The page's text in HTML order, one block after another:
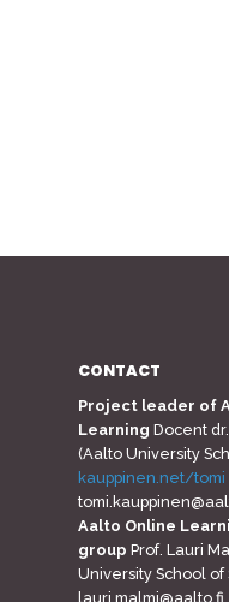
CONTACT
Project leader of
Learning Docent
(Aalto University
kauppinen.net/tomi
Aalto Online
group Prof. Lauri
University School of
lauri.malmi@aalto.fi